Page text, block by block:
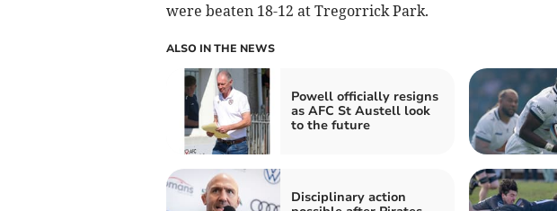
were beaten 18-12 at Tregorrick Park.
ALSO IN THE NEWS
Powell officially resigns
as AFC St Austell look
to the future
Disciplinary action